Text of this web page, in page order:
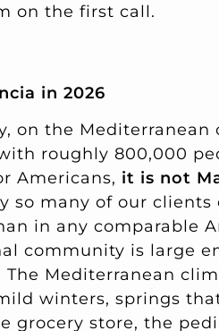
on the first call.
in 2026
on the Mediterranean
roughly 800,000
Americans, it is not
so many of our clients
in any comparable
community is large
Mediterranean
winters, springs
grocery store, the